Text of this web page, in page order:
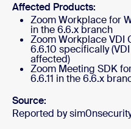
Affected Products:
Zoom Workplace for
in the 6.6.x branch
Zoom Workplace VDI
6.6.10 specifically
affected)
Zoom Meeting SDK
6.6.11 in the 6.6.x
Source:
Reported by